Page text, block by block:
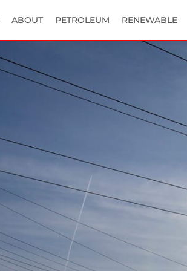
ABOUT PETROLEUM RENEWABLE